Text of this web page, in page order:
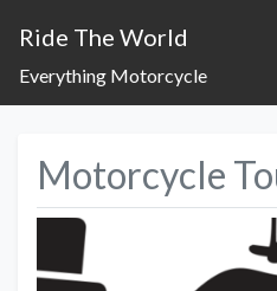
Ride The World
Everything Motorcycle
Motorcycle